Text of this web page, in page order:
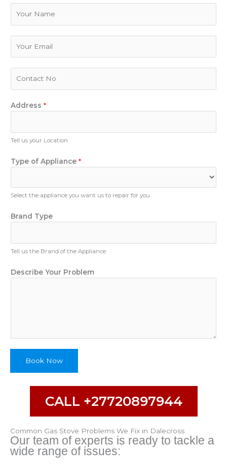
n
b
e
Address *
Tell us your Location
Type of Appliance *
Select the appliance you want us to repair for you
Brand Type
Tell us the Brand of the Appliance
a
b
n
d
Describe Your Problem
Book Now
CALL +27720897944
Common Gas Stove Problems We Fix in Dalecross
Our team of experts is ready to tackle a
wide range of issues: